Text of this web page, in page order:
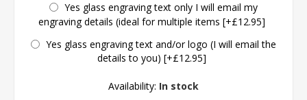
Yes glass engraving text only I will email my
engraving details (ideal for multiple items [+£12.95]
Yes glass engraving text and/or logo (I will email the
details to you) [+£12.95]
Availability: In stock